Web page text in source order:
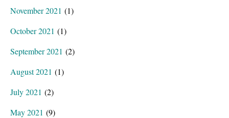
November 2021 (1)
October 2021 (1)
September 2021 (2)
August 2021 (1)
July 2021 (2)
May 2021 (9)